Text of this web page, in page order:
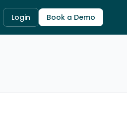
Login Book a Demo